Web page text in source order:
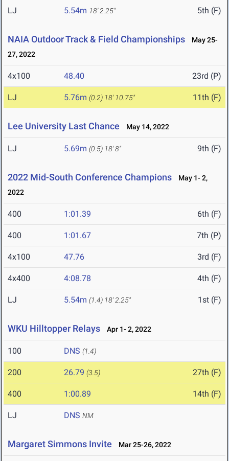
LJ 5.54m 18' 2.25" 5th (F)
NAIA Outdoor Track & Field Championships
May 25-
27, 2022
4x100 48.40 23rd (P)
LJ 5.76m (0.2) 18' 10.75" 11th (F)
Lee University Last Chance May 14, 2022
LJ 5.69m (0.5) 18' 8" 9th (F)
2022 Mid-South Conference Champions
May 1- 2,
2022
400 1:01.39 6th (F)
400 1:01.67 7th (P)
4x100 47.76 3rd (F)
4x400 4:08.78 4th (F)
LJ 5.54m (1.4) 18' 2.25" 1st (F)
WKU Hilltopper Relays Apr 1- 2, 2022
100 DNS (1.4)
200 26.79 (3.5) 27th (F)
400 1:00.89 14th (F)
LJ DNS NM
Margaret Simmons Invite Mar 25-26, 2022